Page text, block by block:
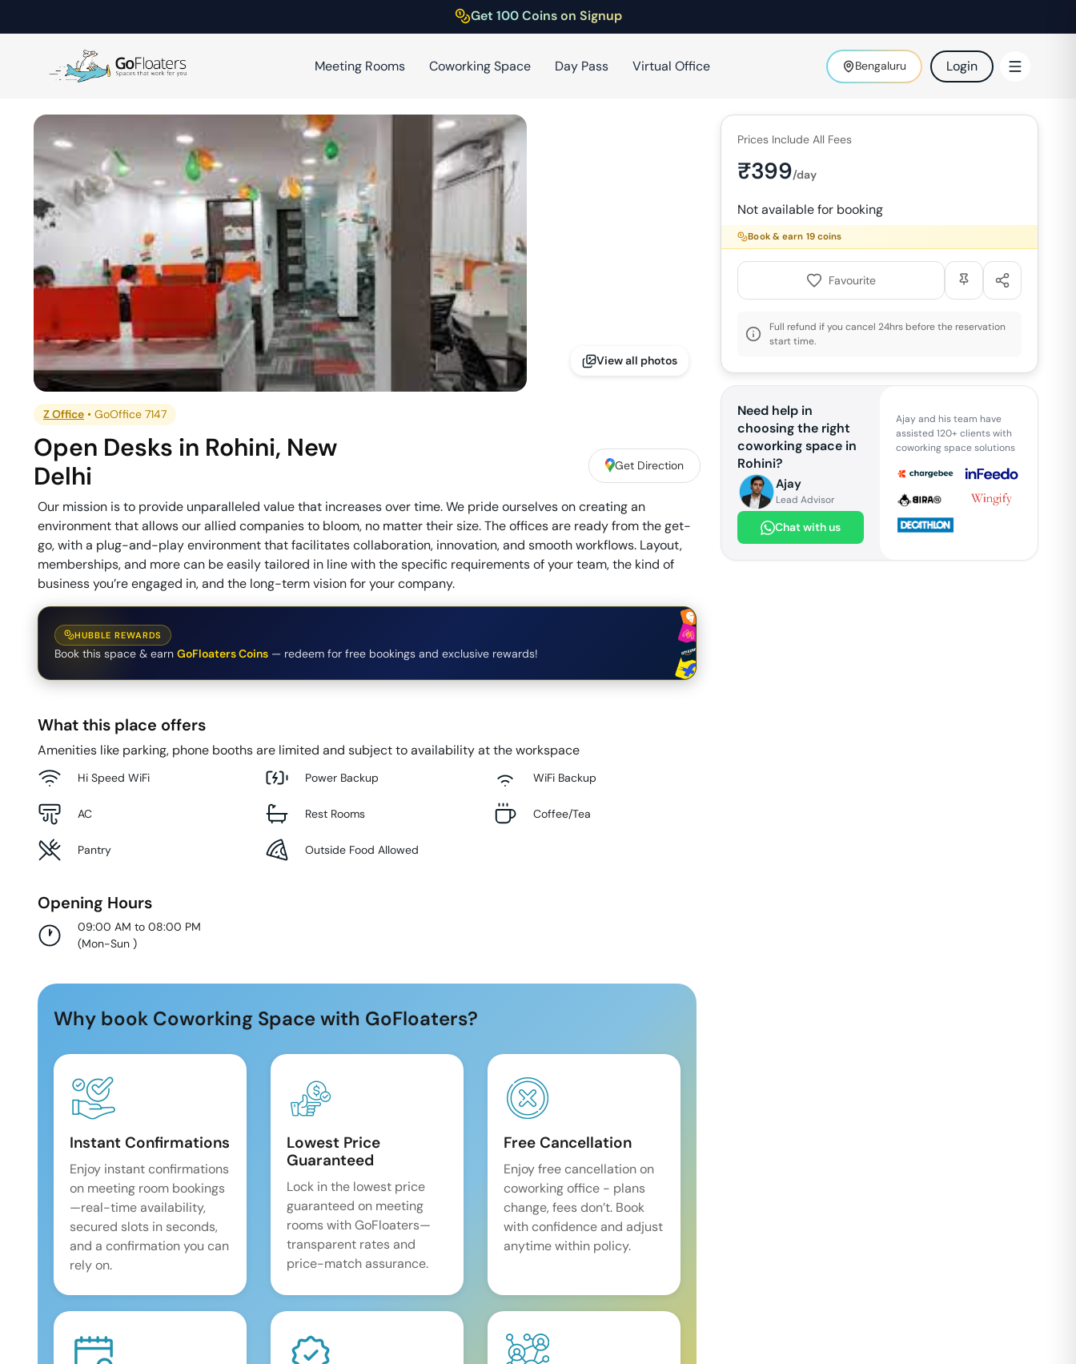
Get 100 Coins on Signup
Meeting Rooms Coworking Space Day Pass Virtual Office Bengaluru Login
View all photos
Z Office •GoOffice 7147
Open Desks in Rohini, New
Delhi
Get Direction
Our mission is to provide unparalleled value that increases over time. We pride ourselves on creating an
environment that allows our allied companies to bloom, no matter their size. The offices are ready from the get-
go, with a plug-and-play environment that facilitates collaboration, innovation, and smooth workflows. Layout,
memberships, and more can be easily tailored in line with the specific requirements of your team, the kind of
business you’re engaged in, and the long-term vision for your company.
HUBBLE REWARDS
Book this space & earn GoFloaters Coins — redeem for free bookings and exclusive rewards!
What this place offers
Amenities like parking, phone booths are limited and subject to availability at the workspace
Hi Speed WiFi Power Backup WiFi Backup
AC Rest Rooms Coffee/Tea
Pantry Outside Food Allowed
Opening Hours
09:00 AM to 08:00 PM
(Mon-Sun )
Why book Coworking Space with GoFloaters?
Instant Confirmations
Enjoy instant confirmations
on meeting room bookings
—real-time availability,
secured slots in seconds,
and a confirmation you can
rely on.
Lowest Price
Guaranteed
Lock in the lowest price
guaranteed on meeting
rooms with GoFloaters—
transparent rates and
price-match assurance.
Free Cancellation
Enjoy free cancellation on
coworking office - plans
change, fees don’t. Book
with confidence and adjust
anytime within policy.
Prices Include All Fees
₹399/day
Not available for booking
Book & earn 19coins
Favourite
Full refund if you cancel 24hrs before the reservation
start time.
Need help in
choosing the right
coworking space in
Rohini?
Ajay
Lead Advisor
Chat with us
Ajay and his team have
assisted 120+ clients with
coworking space solutions